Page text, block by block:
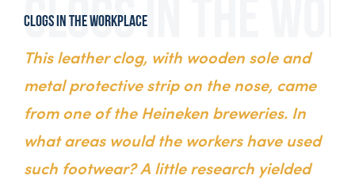
Clogs in the workplace
This leather clog, with wooden sole and
metal protective strip on the nose, came
from one of the Heineken breweries. In
what areas would the workers have used
such footwear? A little research yielded